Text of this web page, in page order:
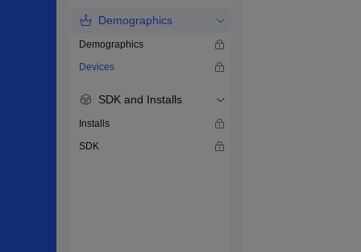
Demographics
Demographics
Devices
SDK and Installs
Installs
SDK